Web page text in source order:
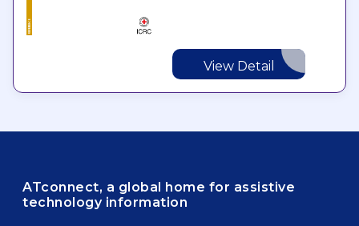
View Detail
ATconnect, a global home for assistive
technology information